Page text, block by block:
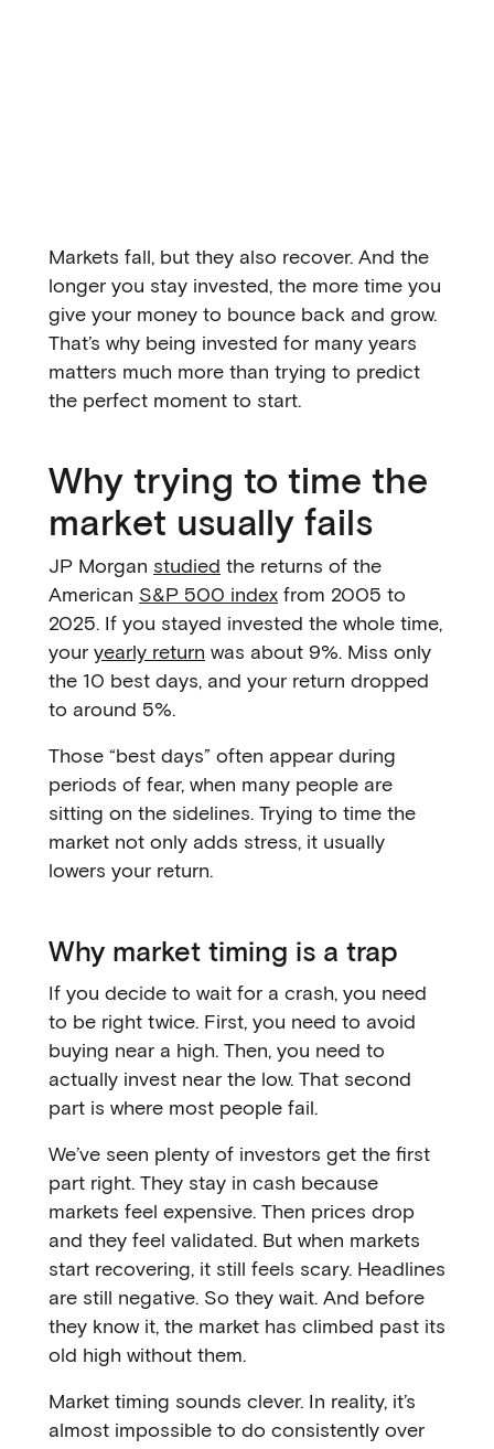
Markets fall, but they also recover. And the
longer you stay invested, the more time you
give your money to bounce back and grow.
That’s why being invested for many years
matters much more than trying to predict
the perfect moment to start.
Why trying to time the
market usually fails
JP Morgan studied the returns of the
American S&P 500 index from 2005 to
2025. If you stayed invested the whole time,
your yearly return was about 9%. Miss only
the 10 best days, and your return dropped
to around 5%.
Those “best days” often appear during
periods of fear, when many people are
sitting on the sidelines. Trying to time the
market not only adds stress, it usually
lowers your return.
Why market timing is a trap
If you decide to wait for a crash, you need
to be right twice. First, you need to avoid
buying near a high. Then, you need to
actually invest near the low. That second
part is where most people fail.
We’ve seen plenty of investors get the first
part right. They stay in cash because
markets feel expensive. Then prices drop
and they feel validated. But when markets
start recovering, it still feels scary. Headlines
are still negative. So they wait. And before
they know it, the market has climbed past its
old high without them.
Market timing sounds clever. In reality, it’s
almost impossible to do consistently over